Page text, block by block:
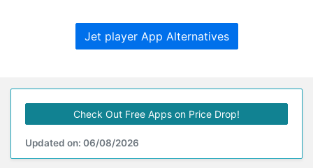
Jet player App Alternatives
Check Out Free Apps on Price Drop!
Updated on: 06/08/2026